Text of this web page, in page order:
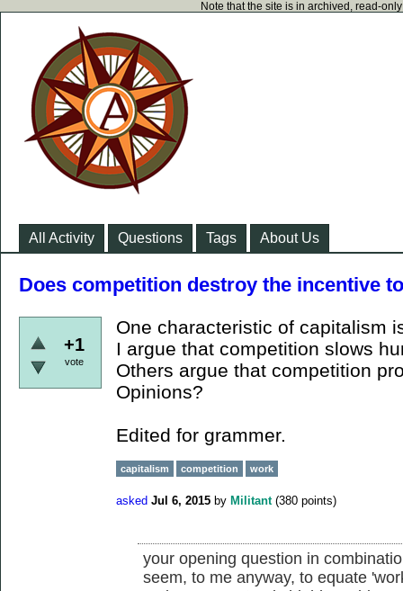
Note that the site is in archived, read-
All Activity Questions Tags About Us
Does competition destroy the incentive
+1
vote
One characteristic of capitalism
I argue that competition slows
Others argue that competition
Opinions?
Edited for grammer.
capitalism competition work
asked Jul 6, 2015 by Militant (380 points)
your opening question in
seem, to me anyway, to equate